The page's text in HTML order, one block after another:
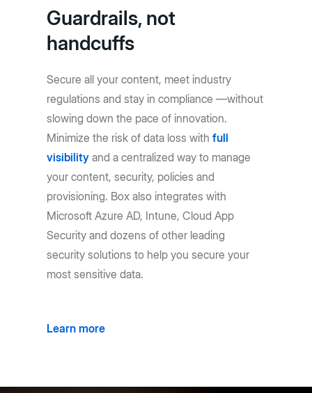
Guardrails, not
handcuffs
Secure all your content, meet industry
regulations and stay in compliance —without
slowing down the pace of innovation.
Minimize the risk of data loss withfull
visibility and a centralized way to manage
your content, security, policies and
provisioning. Box also integrates with
Microsoft Azure AD, Intune, Cloud App
Security and dozens of other leading
security solutions to help you secure your
most sensitive data.
Learn more